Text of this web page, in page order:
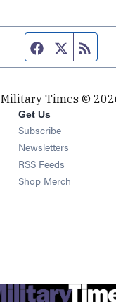
Facebook page
Twitter
Military Times ©
Get Us
Subscribe Opens in
Newsletters Opens
RSS Feeds Opens in
Shop Merch Opens in